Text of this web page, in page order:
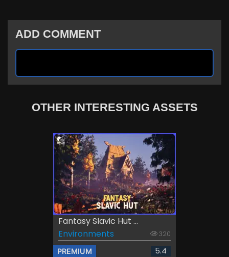
ADD COMMENT
OTHER INTERESTING ASSETS
Fantasy Slavic Hut ...
Environments
320
PREMIUM 5.4